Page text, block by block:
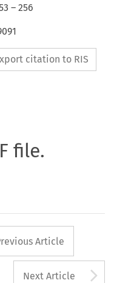
–256
citation to RIS
file.
button
Article
Next Article